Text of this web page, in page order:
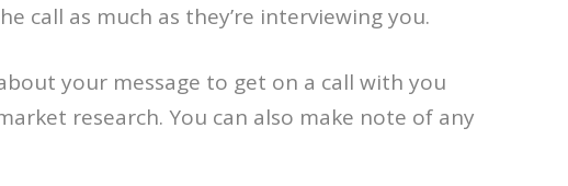
call as much as they’re interviewing you.
your message to get on a call with you
research. You can also make note of any